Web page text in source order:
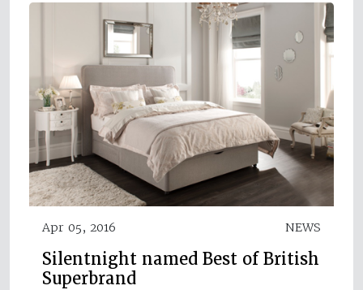
Apr 05, 2016 NEWS
Silentnight named Best of British
Superbrand